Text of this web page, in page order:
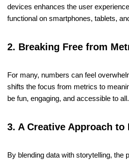
devices enhances the user
functional on smartphones, tablets,
2. Breaking Free from
For many, numbers can feel
shifts the focus from metrics to
be fun, engaging, and accessible to all.
3. A Creative Approach to
By blending data with storytelling, the